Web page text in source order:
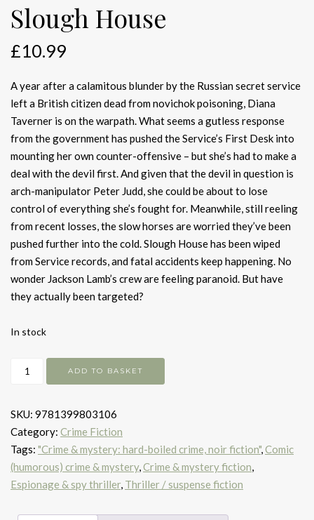
Slough House
£10.99
A year after a calamitous blunder by the Russian secret service
left a British citizen dead from novichok poisoning, Diana
Taverner is on the warpath. What seems a gutless response
from the government has pushed the Service’s First Desk into
mounting her own counter-offensive – but she’s had to make a
deal with the devil first. And given that the devil in question is
arch-manipulator Peter Judd, she could be about to lose
control of everything she’s fought for. Meanwhile, still reeling
from recent losses, the slow horses are worried they’ve been
pushed further into the cold. Slough House has been wiped
from Service records, and fatal accidents keep happening. No
wonder Jackson Lamb’s crew are feeling paranoid. But have
they actually been targeted?
In stock
Slough
ADD TO BASKET
SKU: 9781399803106
Category: Crime Fiction
Tags: "Crime & mystery: hard-boiled crime, noir fiction",Comic
(humorous) crime & mystery,Crime & mystery fiction,
Espionage & spy thriller, Thriller / suspense fiction